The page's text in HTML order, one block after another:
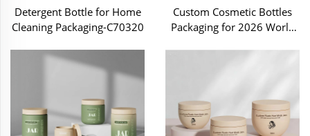
Detergent Bottle for Home
Cleaning Packaging-C70320
Custom Cosmetic Bottles
Packaging for 2026 World